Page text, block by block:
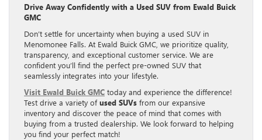
Drive Away Confidently with a Used SUV from Ewald Buick
GMC
Don’t settle for uncertainty when buying a used SUV in
Menomonee Falls. At Ewald Buick GMC, we prioritize quality,
transparency, and exceptional customer service. We are
confident you’ll find the perfect pre-owned SUV that
seamlessly integrates into your lifestyle.
Visit Ewald Buick GMC today and experience the difference!
Test drive a variety ofused SUVs from our expansive
inventory and discover the peace of mind that comes with
buying from a trusted dealership. We look forward to helping
you find your perfect match!